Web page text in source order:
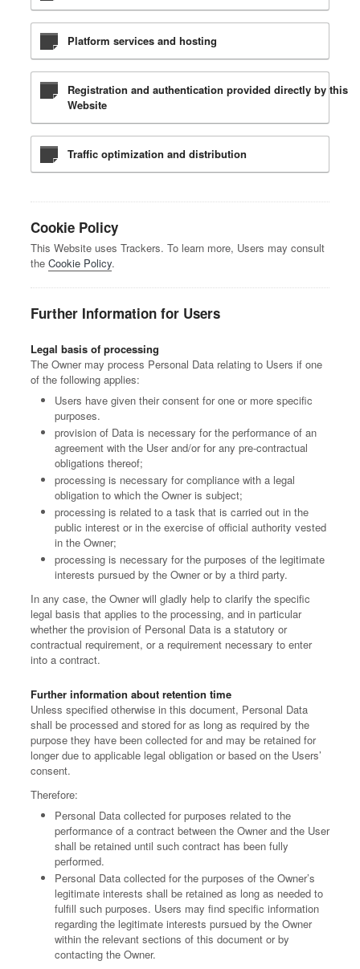
Platform services and hosting
Registration and authentication provided directly by this
Website
Traffic optimization and distribution
Cookie Policy
This Website uses Trackers. To learn more, Users may consult
the Cookie Policy.
Further Information for Users
Legal basis of processing
The Owner may process Personal Data relating to Users if one
of the following applies:
Users have given their consent for one or more specific
purposes.
provision of Data is necessary for the performance of an
agreement with the User and/or for any pre-contractual
obligations thereof;
processing is necessary for compliance with a legal
obligation to which the Owner is subject;
processing is related to a task that is carried out in the
public interest or in the exercise of official authority vested
in the Owner;
processing is necessary for the purposes of the legitimate
interests pursued by the Owner or by a third party.
In any case, the Owner will gladly help to clarify the specific
legal basis that applies to the processing, and in particular
whether the provision of Personal Data is a statutory or
contractual requirement, or a requirement necessary to enter
into a contract.
Further information about retention time
Unless specified otherwise in this document, Personal Data
shall be processed and stored for as long as required by the
purpose they have been collected for and may be retained for
longer due to applicable legal obligation or based on the Users’
consent.
Therefore:
Personal Data collected for purposes related to the
performance of a contract between the Owner and the User
shall be retained until such contract has been fully
performed.
Personal Data collected for the purposes of the Owner’s
legitimate interests shall be retained as long as needed to
fulfill such purposes. Users may find specific information
regarding the legitimate interests pursued by the Owner
within the relevant sections of this document or by
contacting the Owner.